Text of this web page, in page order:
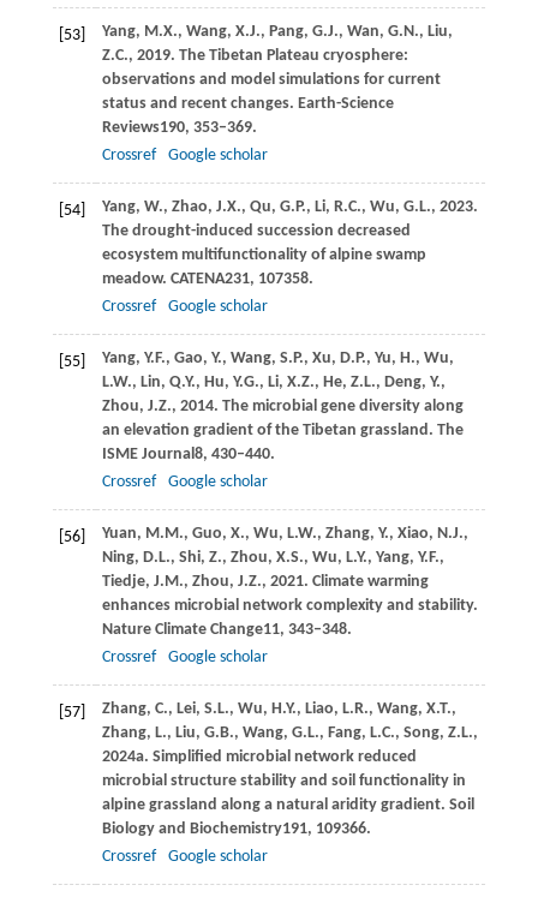
[53] Yang, M.X., Wang, X.J., Pang, G.J., Wan, G.N., Liu,
Z.C., 2019. The Tibetan Plateau cryosphere:
observations and model simulations for current
status and recent changes. Earth-Science
Reviews190, 353–369.
Crossref
Google scholar
[54] Yang, W., Zhao, J.X., Qu, G.P., Li, R.C., Wu, G.L., 2023.
The drought-induced succession decreased
ecosystem multifunctionality of alpine swamp
meadow. CATENA231, 107358.
Crossref
Google scholar
[55] Yang, Y.F., Gao, Y., Wang, S.P., Xu, D.P., Yu, H., Wu,
L.W., Lin, Q.Y., Hu, Y.G., Li, X.Z., He, Z.L., Deng, Y.,
Zhou, J.Z., 2014. The microbial gene diversity along
an elevation gradient of the Tibetan grassland. The
ISME Journal 8, 430–440.
Crossref
Google scholar
[56] Yuan, M.M., Guo, X., Wu, L.W., Zhang, Y., Xiao, N.J.,
Ning, D.L., Shi, Z., Zhou, X.S., Wu, L.Y., Yang, Y.F.,
Tiedje, J.M., Zhou, J.Z., 2021. Climate warming
enhances microbial network complexity and stability.
Nature Climate Change11, 343–348.
Crossref
Google scholar
[57] Zhang, C., Lei, S.L., Wu, H.Y., Liao, L.R., Wang, X.T.,
Zhang, L., Liu, G.B., Wang, G.L., Fang, L.C., Song, Z.L.,
2024a. Simplified microbial network reduced
microbial structure stability and soil functionality in
alpine grassland along a natural aridity gradient. Soil
Biology and Biochemistry191, 109366.
Crossref
Google scholar